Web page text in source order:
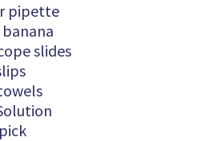
pipette
slides